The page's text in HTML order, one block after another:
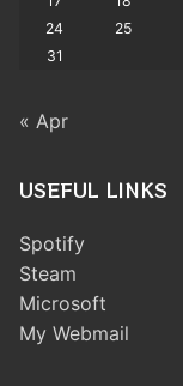
24
25
31
« Apr
USEFUL LINKS
Spotify
Steam
Microsoft
My Webmail